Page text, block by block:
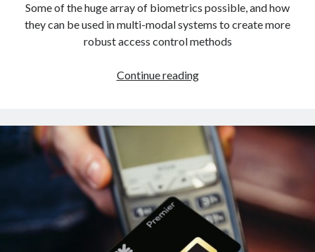
Some of the huge array of biometrics possible, and how
they can be used in multi-modal systems to create more
robust access control methods
Continue readingBiometric
methods